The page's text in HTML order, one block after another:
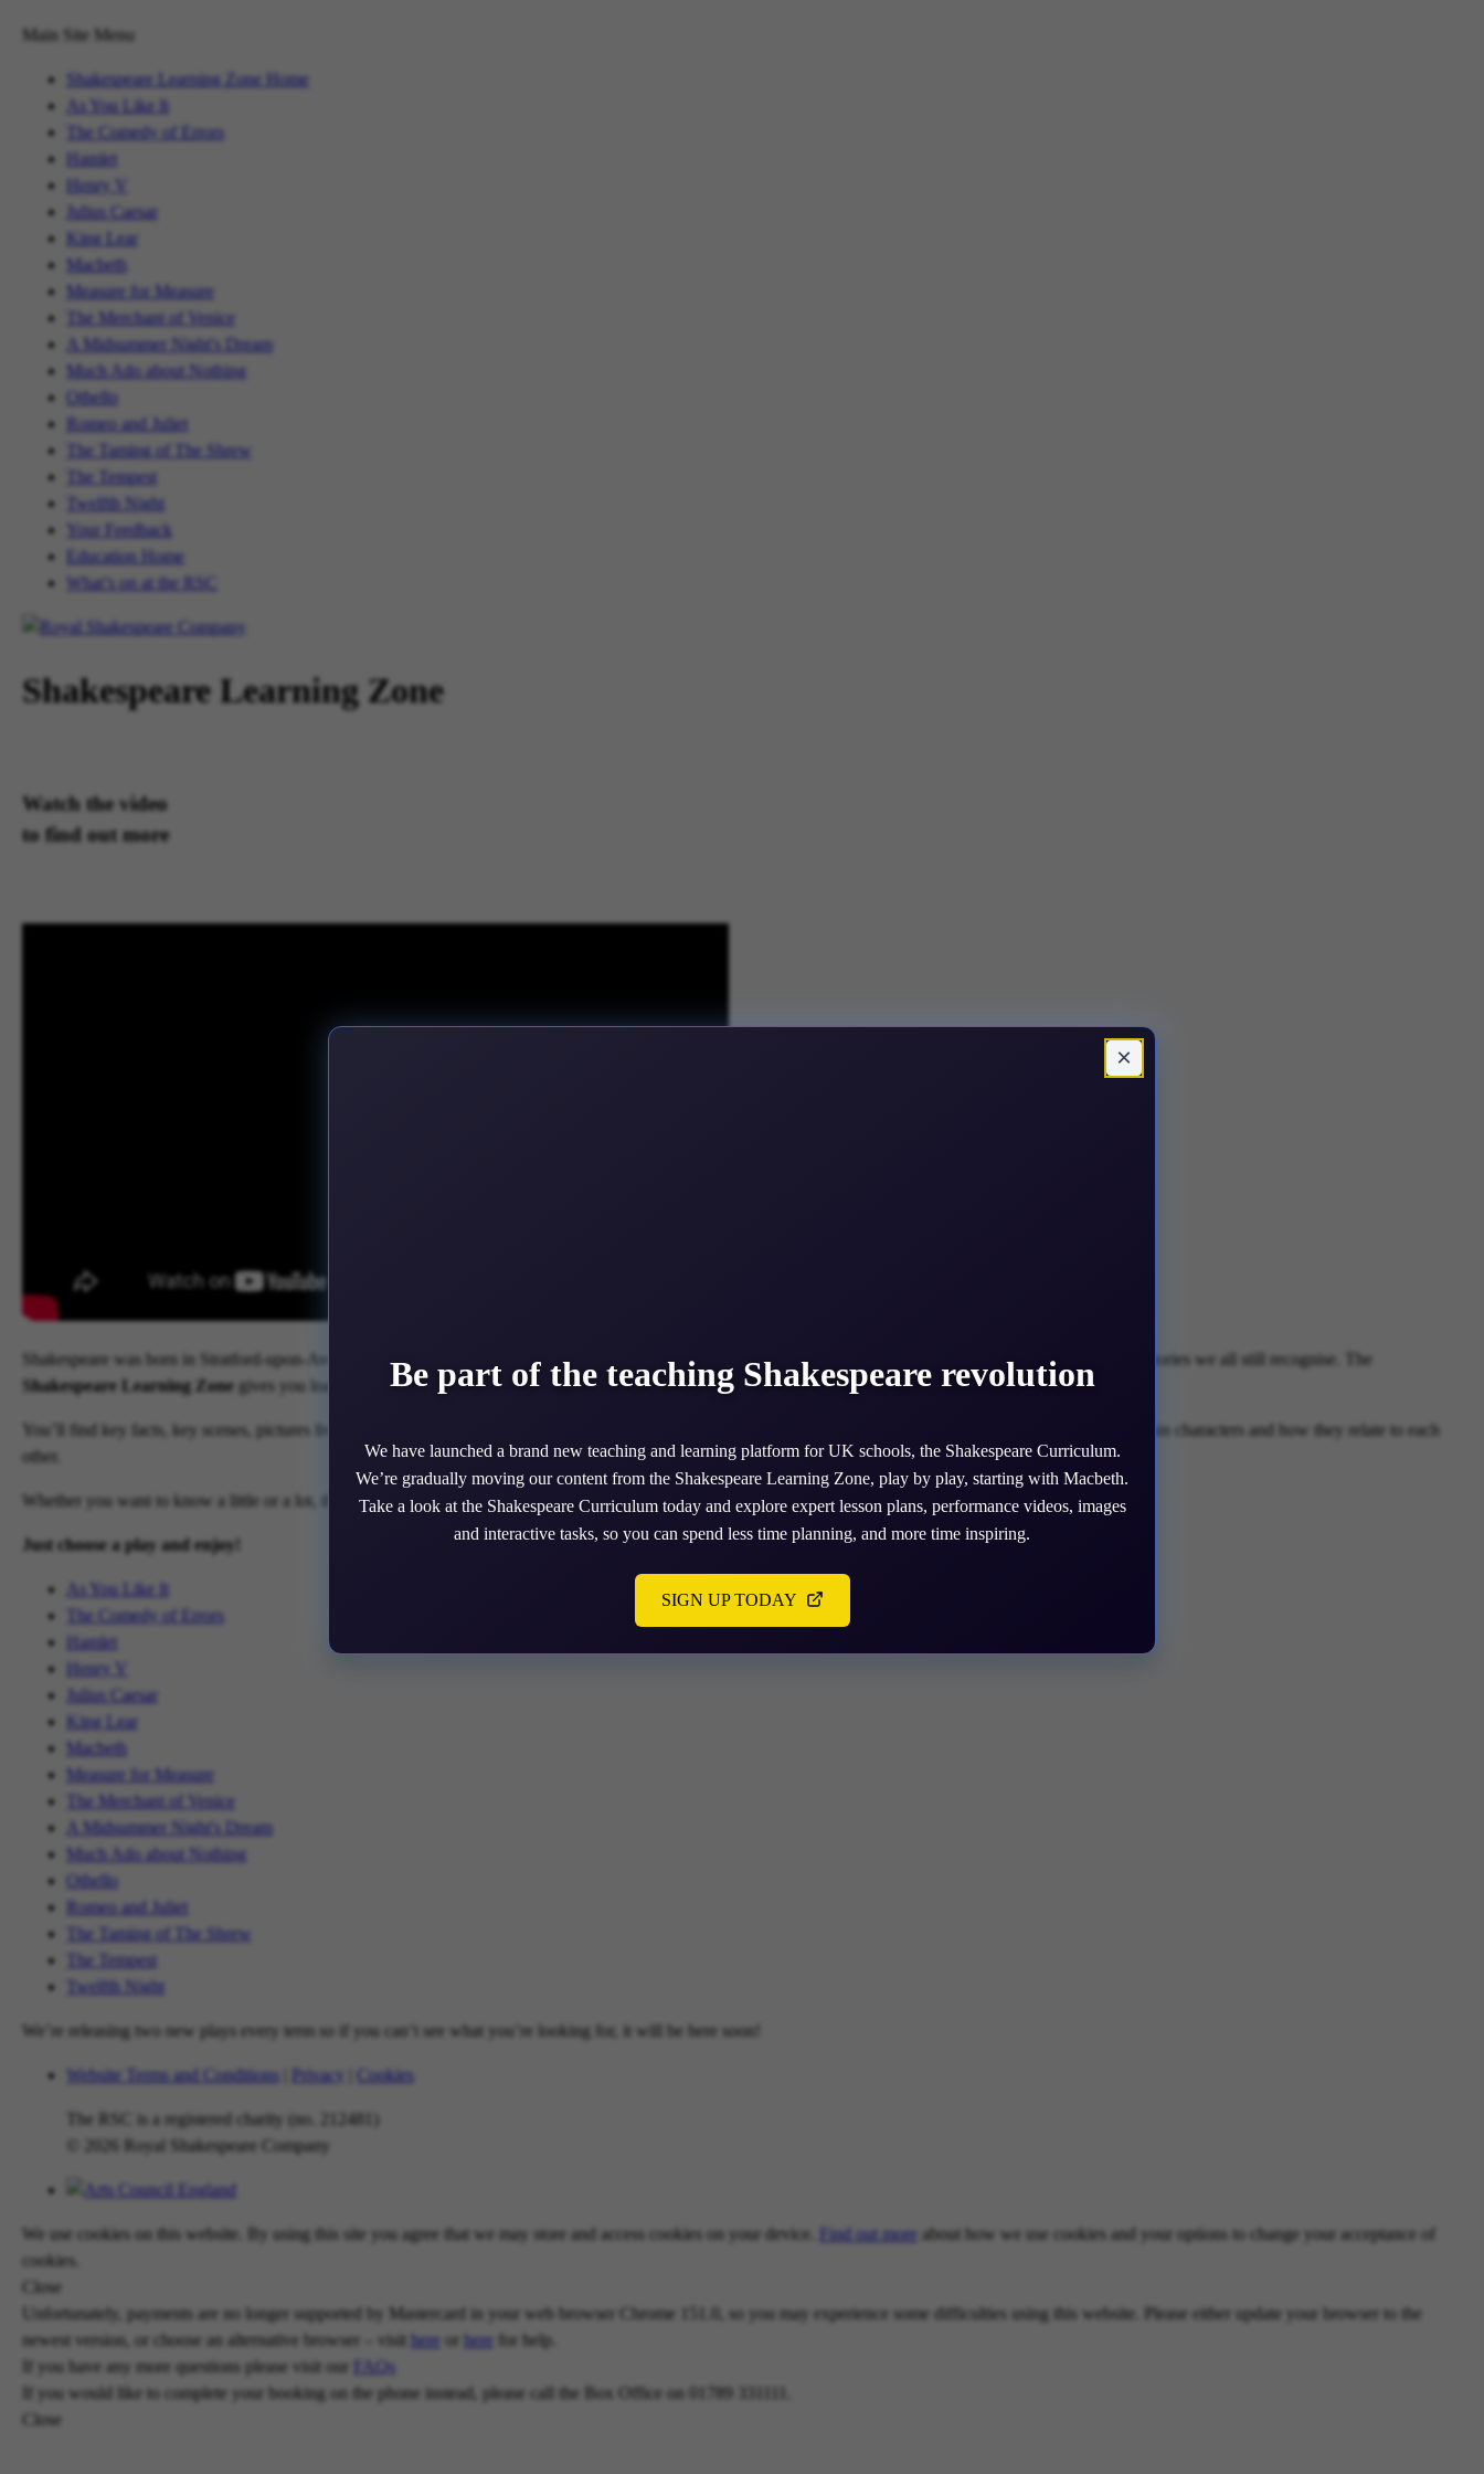
Main Site Menu
Shakespeare Learning Zone Home
As You Like It
The Comedy of Errors
Hamlet
Henry V
Julius Caesar
King Lear
Macbeth
Measure for Measure
The Merchant of Venice
A Midsummer Night's Dream
Much Ado about Nothing
Othello
Romeo and Juliet
The Taming of The Shrew
The Tempest
Twelfth Night
Your Feedback
Education Home
What’s on at the RSC
Shakespeare Learning Zone
Watch the video
to find out more
Shakespeare was born in Stratford-upon-Avon in 1564 and died in 1616. Although his plays were written 400 years ago they are full of characters, dilemmas and stories we all still recognise. The
Shakespeare Learning Zone gives you loads of information about Shakespeare’s plays.
You’ll find key facts, key scenes, pictures from past productions, videos of actors and directors working on and performing the plays AND find out about all the main characters and how they relate to each
other.
Whether you want to know a little or a lot, this site has the information you need.
Just choose a play and enjoy!
As You Like It
The Comedy of Errors
Hamlet
Henry V
Julius Caesar
King Lear
Macbeth
Measure for Measure
The Merchant of Venice
A Midsummer Night's Dream
Much Ado about Nothing
Othello
Romeo and Juliet
The Taming of The Shrew
The Tempest
Twelfth Night
×
Be part of the teaching Shakespeare revolution
We have launched a brand new teaching and learning platform for UK schools, the Shakespeare Curriculum.
We’re gradually moving our content from the Shakespeare Learning Zone, play by play, starting with Macbeth.
Take a look at the Shakespeare Curriculum today and explore expert lesson plans, performance videos, images
and interactive tasks, so you can spend less time planning, and more time inspiring.
SIGN UP TODAY
We’re releasing two new plays every term so if you can’t see what you’re looking for, it will be here soon!
Website Terms and Conditions Privacy Cookies
The RSC is a registered charity (no. 212481)
© 2026 Royal Shakespeare Company
We use cookies on this website. By using this site you agree that we may store and access cookies on your device. Find out more about how we use cookies and your options to change your acceptance of
cookies.
Close
Unfortunately, payments are no longer supported by Mastercard in your web browser Chrome 151.0, so you may experience some difficulties using this website. Please either update your browser to the
newest version, or choose an alternative browser – visit here or here
for help.
If you have any more questions please visit our
FAQs
If you would like to complete your booking on the phone instead, please call the Box Office on 01789 331111.
Close